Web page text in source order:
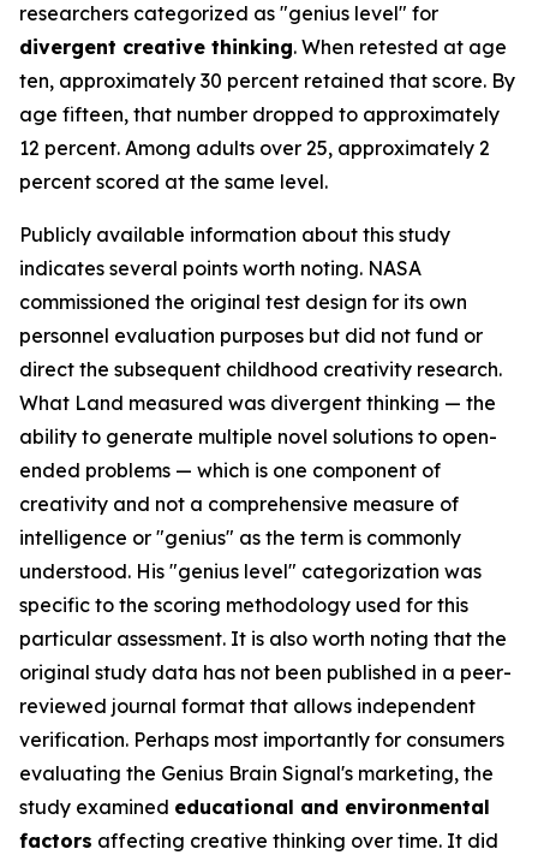
researchers categorized as "genius level" for
divergent creative thinking. When retested at age
ten, approximately 30 percent retained that score. By
age fifteen, that number dropped to approximately
12 percent. Among adults over 25, approximately 2
percent scored at the same level.
Publicly available information about this study
indicates several points worth noting. NASA
commissioned the original test design for its own
personnel evaluation purposes but did not fund or
direct the subsequent childhood creativity research.
What Land measured was divergent thinking — the
ability to generate multiple novel solutions to open-
ended problems — which is one component of
creativity and not a comprehensive measure of
intelligence or "genius" as the term is commonly
understood. His "genius level" categorization was
specific to the scoring methodology used for this
particular assessment. It is also worth noting that the
original study data has not been published in a peer-
reviewed journal format that allows independent
verification. Perhaps most importantly for consumers
evaluating the Genius Brain Signal's marketing, the
study examined educational and environmental
factors affecting creative thinking over time. It did